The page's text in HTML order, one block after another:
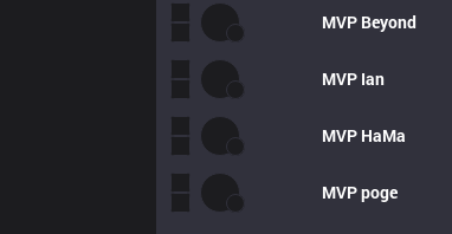
MVP Beyond
MVP Ian
MVP HaMa
MVPpoge